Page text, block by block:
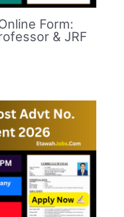
Form:
& JRF